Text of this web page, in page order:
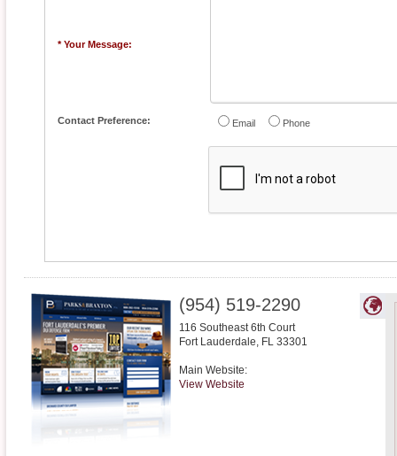
* Your Message:
Contact Preference: Email Phone
(954) 519-2290
116 Southeast 6th Court
Fort Lauderdale, FL 33301
Main Website:
View Website